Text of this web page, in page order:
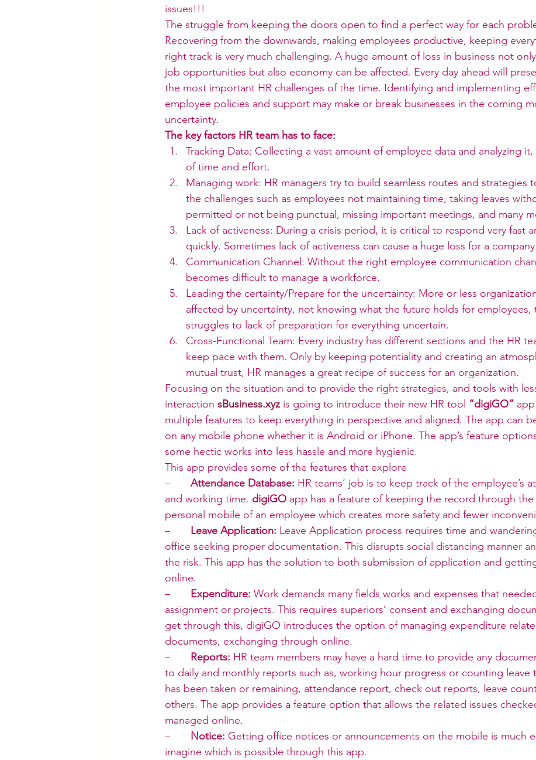
issues!!!
The struggle from keeping the doors open to find a perfect way for each
Recovering from the downwards, making employees productive, keeping
right track is very much challenging. A huge amount of loss in business not
job opportunities but also economy can be affected. Every day ahead will
the most important HR challenges of the time. Identifying and implementing
employee policies and support may make or break businesses in the coming
uncertainty.
The key factors HR team has to face:
Tracking Data: Collecting a vast amount of employee data and analyzing
of time and effort.
Managing work: HR managers try to build seamless routes and strategies
the challenges such as employees not maintaining time, taking leaves
permitted or not being punctual, missing important meetings, and many
Lack of activeness: During a crisis period, it is critical to respond very fast
quickly. Sometimes lack of activeness can cause a huge loss for a company.
Communication Channel: Without the right employee communication
becomes difficult to manage a workforce.
Leading the certainty/Prepare for the uncertainty: More or less
affected by uncertainty, not knowing what the future holds for employees,
struggles to lack of preparation for everything uncertain.
Cross-Functional Team: Every industry has different sections and the HR
keep pace with them. Only by keeping potentiality and creating an
mutual trust, HR manages a great recipe of success for an organization.
Focusing on the situation and to provide the right strategies, and tools with
interaction sBusiness.xyz is going to introduce their new HR tool “digiGO”
multiple features to keep everything in perspective and aligned. The app can
on any mobile phone whether it is Android or iPhone. The app’s feature
some hectic works into less hassle and more hygienic.
This app provides some of the features that explore
– Attendance Database: HR teams’ job is to keep track of the employee’s
and working time. digiGO app has a feature of keeping the record through the
personal mobile of an employee which creates more safety and fewer
– Leave Application: Leave Application process requires time and
office seeking proper documentation. This disrupts social distancing manner
the risk. This app has the solution to both submission of application and
online.
– Expenditure: Work demands many fields works and expenses that
assignment or projects. This requires superiors’ consent and exchanging
get through this, digiGO introduces the option of managing expenditure
documents, exchanging through online.
– Reports: HR team members may have a hard time to provide any
to daily and monthly reports such as, working hour progress or counting leave
has been taken or remaining, attendance report, check out reports, leave
others. The app provides a feature option that allows the related issues
managed online.
– Notice: Getting office notices or announcements on the mobile is much
imagine which is possible through this app.